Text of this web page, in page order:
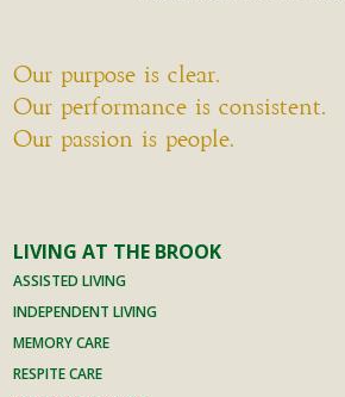
Our purpose is clear.
Our performance is consistent.
Our passion is people.
LIVING AT THE BROOK
ASSISTED LIVING
INDEPENDENT LIVING
MEMORY CARE
RESPITE CARE